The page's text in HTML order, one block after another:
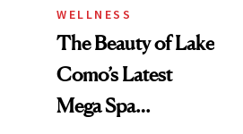
WELLNESS
The Beauty of Lake
Como’s Latest
Mega Spa